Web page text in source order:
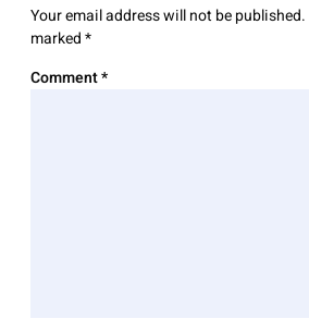
Your email address will not be published.
marked*
Comment*